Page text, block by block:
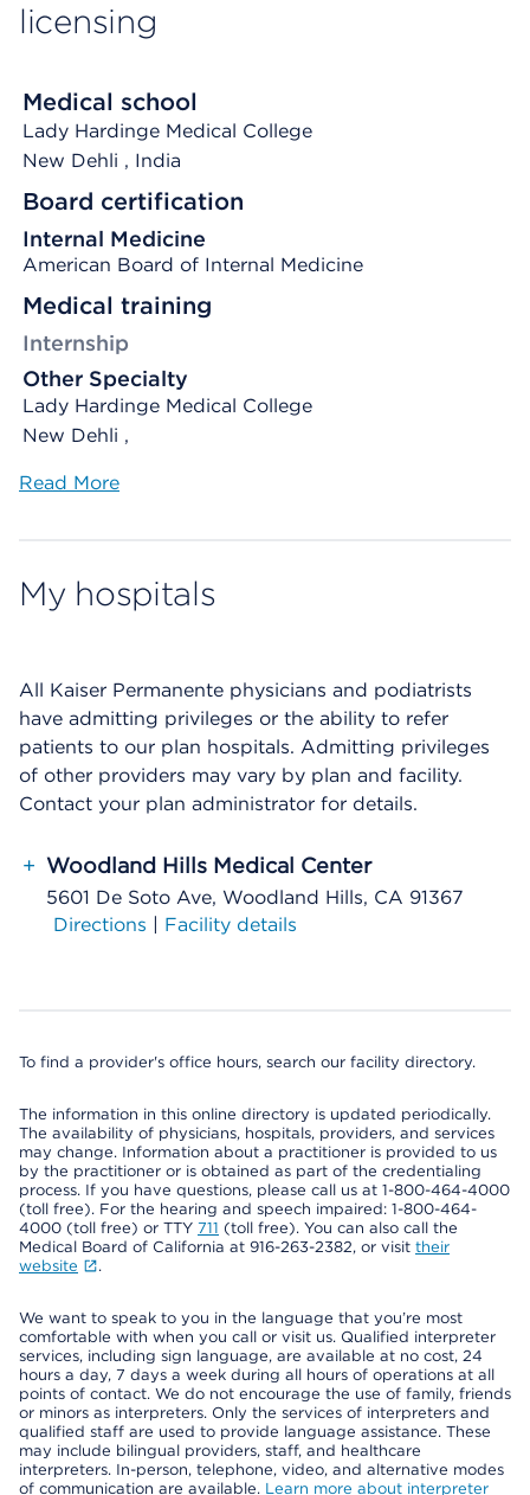
licensing
Medical school
Lady Hardinge Medical College
New Dehli , India
Board certification
Internal Medicine
American Board of Internal Medicine
Medical training
Internship
Other Specialty
Lady Hardinge Medical College
New Dehli ,
Read More
My hospitals
All Kaiser Permanente physicians and podiatrists
have admitting privileges or the ability to refer
patients to our plan hospitals. Admitting privileges
of other providers may vary by plan and facility.
Contact your plan administrator for details.
+ Woodland Hills Medical Center
5601 De Soto Ave, Woodland Hills, CA 91367
Directions | Facility details
To find a provider's office hours, search our facility directory.
The information in this online directory is updated periodically.
The availability of physicians, hospitals, providers, and services
may change. Information about a practitioner is provided to us
by the practitioner or is obtained as part of the credentialing
process. If you have questions, please call us at 1-800-464-4000
(toll free). For the hearing and speech impaired: 1-800-464-
4000 (toll free) or TTY 711 (toll free). You can also call the
Medical Board of California at 916-263-2382, or visit their
website
.
We want to speak to you in the language that you’re most
comfortable with when you call or visit us. Qualified interpreter
services, including sign language, are available at no cost, 24
hours a day, 7 days a week during all hours of operations at all
points of contact. We do not encourage the use of family, friends
or minors as interpreters. Only the services of interpreters and
qualified staff are used to provide language assistance. These
may include bilingual providers, staff, and healthcare
interpreters. In-person, telephone, video, and alternative modes
of communication are available. Learn more about interpreter